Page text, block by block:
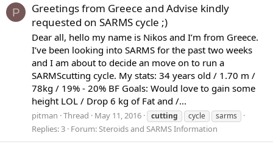
P
Greetings from Greece and Advise kindly
requested on SARMS cycle ;)
Dear all, hello my name is Nikos and I’m from Greece.
I’ve been looking into SARMS for the past two weeks
and I am about to decide an move on to run a
SARMScutting cycle. My stats: 34 years old / 1.70 m /
78kg / 19% - 20% BF Goals: Would love to gain some
height LOL / Drop 6 kg of Fat and /...
pitman Thread May 11, 2016 cutting cycle sarms
Replies: 3 Forum:Steroids and SARMS Information